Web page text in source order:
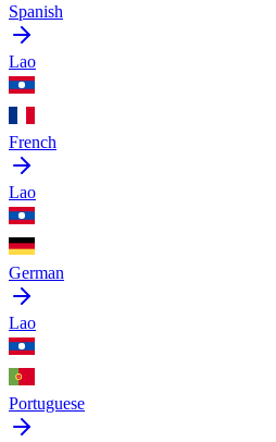
Spanish
Lao
French
Lao
German
Lao
Portuguese